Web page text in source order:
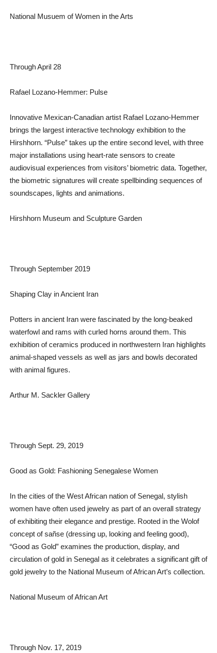
National Musuem of Women in the Arts
Through April 28
Rafael Lozano-Hemmer: Pulse
Innovative Mexican-Canadian artist Rafael Lozano-Hemmer
brings the largest interactive technology exhibition to the
Hirshhorn. “Pulse” takes up the entire second level, with three
major installations using heart-rate sensors to create
audiovisual experiences from visitors’ biometric data. Together,
the biometric signatures will create spellbinding sequences of
soundscapes, lights and animations.
Hirshhorn Museum and Sculpture Garden
Through September 2019
Shaping Clay in Ancient Iran
Potters in ancient Iran were fascinated by the long-beaked
waterfowl and rams with curled horns around them. This
exhibition of ceramics produced in northwestern Iran highlights
animal-shaped vessels as well as jars and bowls decorated
with animal figures.
Arthur M. Sackler Gallery
Through Sept. 29, 2019
Good as Gold: Fashioning Senegalese Women
In the cities of the West African nation of Senegal, stylish
women have often used jewelry as part of an overall strategy
of exhibiting their elegance and prestige. Rooted in the Wolof
concept of sañse (dressing up, looking and feeling good),
“Good as Gold” examines the production, display, and
circulation of gold in Senegal as it celebrates a significant gift of
gold jewelry to the National Museum of African Art’s collection.
National Museum of African Art
Through Nov. 17, 2019